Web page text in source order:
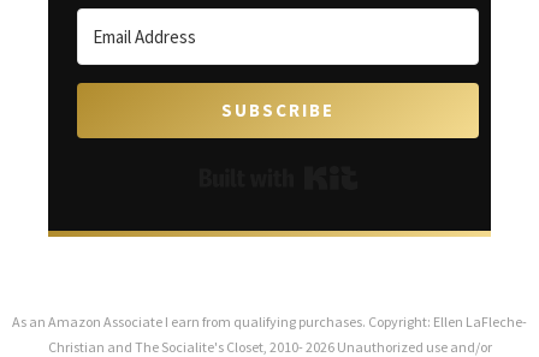
SUBSCRIBE
As an Amazon Associate I earn from qualifying purchases. Copyright: Ellen LaFleche-
Christian and The Socialite's Closet, 2010- 2026 Unauthorized use and/or